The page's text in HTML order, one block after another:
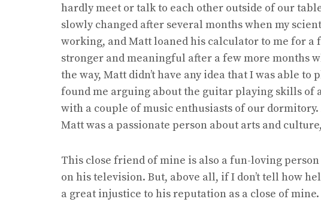
hardly meet or talk to each other outside of our
slowly changed after several months when my
working, and Matt loaned his calculator to me for a
stronger and meaningful after a few more months
the way, Matt didn’t have any idea that I was able
found me arguing about the guitar playing skills of
with a couple of music enthusiasts of our
Matt was a passionate person about arts and
This close friend of mine is also a fun-loving
on his television. But, above all, if I don’t tell how
a great injustice to his reputation as a close of mine.